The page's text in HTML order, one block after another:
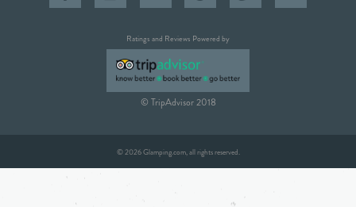
Ratings and Reviews Powered by
© TripAdvisor 2018
© 2026 Glamping.com, all rights reserved.